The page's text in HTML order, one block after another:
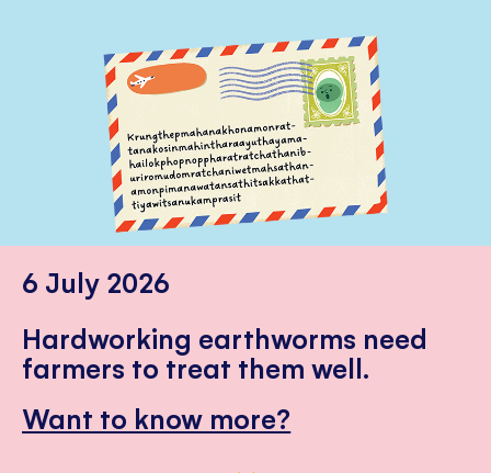
6 July 2026
Hardworking earthworms need
farmers to treat them well.
Want to know more?